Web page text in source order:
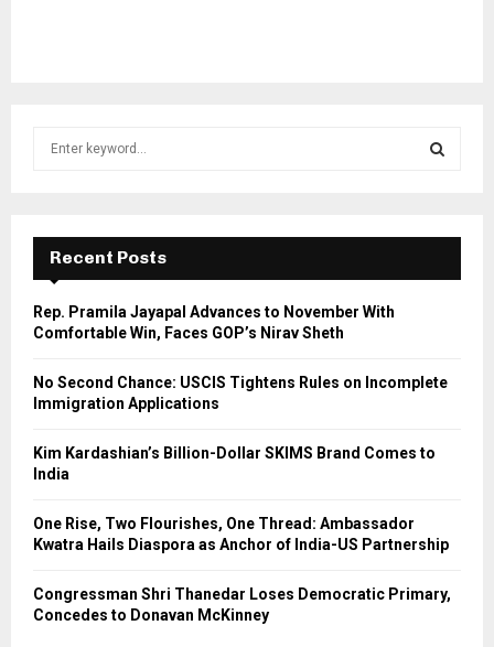
f
r
E
A
Recent Posts
Rep. Pramila Jayapal Advances to November With
Comfortable Win, Faces GOP’s Nirav Sheth
No Second Chance: USCIS Tightens Rules on Incomplete
Immigration Applications
Kim Kardashian’s Billion-Dollar SKIMS Brand Comes to
India
One Rise, Two Flourishes, One Thread: Ambassador
Kwatra Hails Diaspora as Anchor of India-US Partnership
Congressman Shri Thanedar Loses Democratic Primary,
Concedes to Donavan McKinney